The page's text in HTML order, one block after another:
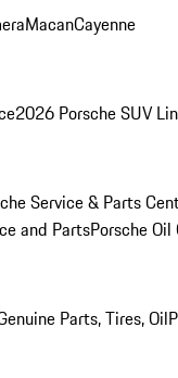
MacanCayenne
2026 Porsche SUV
Service & Parts
and PartsPorsche Oil
Parts, Tires, Oil